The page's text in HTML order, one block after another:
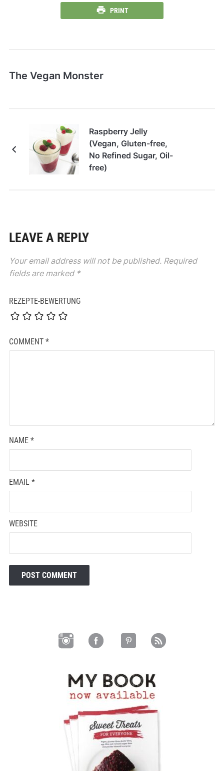
PRINT
The Vegan Monster
Raspberry Jelly
(Vegan, Gluten-free,
No Refined Sugar, Oil-
free)
LEAVE A REPLY
Your email address will not be published. Required
fields are marked *
REZEPTE-BEWERTUNG
COMMENT *
NAME *
EMAIL *
WEBSITE